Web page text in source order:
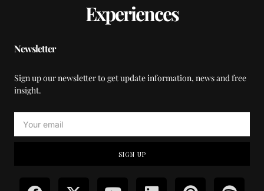
Experiences
Newsletter
Sign up our newsletter to get update information, news and free
insight.
SIGN UP